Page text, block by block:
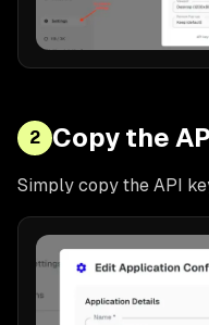
2 Copy the
Simply copy the API